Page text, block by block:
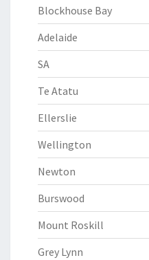
Blockhouse Bay
Adelaide
SA
Te Atatu
Ellerslie
Wellington
Newton
Burswood
Mount Roskill
Grey Lynn